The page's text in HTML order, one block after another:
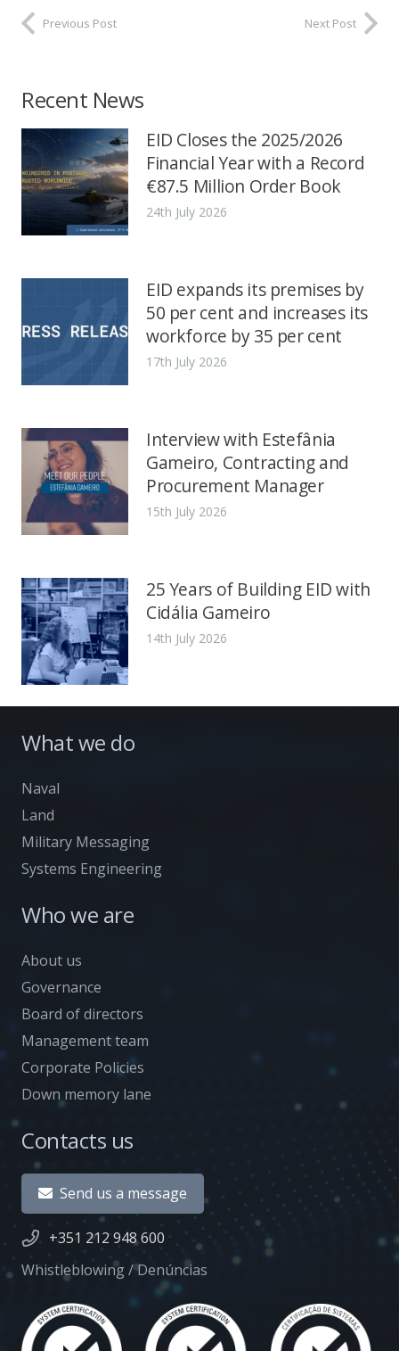
Previous Post Next Post
Recent News
EID Closes the 2025/2026
Financial Year with a Record
€87.5 Million Order Book
24th July 2026
EID expands its premises by
50 per cent and increases its
workforce by 35 per cent
17th July 2026
Interview with Estefânia
Gameiro, Contracting and
Procurement Manager
15th July 2026
25 Years of Building EID with
Cidália Gameiro
14th July 2026
What we do
Naval
Land
Military Messaging
Systems Engineering
Who we are
About us
Governance
Board of directors
Management team
Corporate Policies
Down memory lane
Contacts us
Send us a message
+351 212 948 600
Whistleblowing / Denúncias